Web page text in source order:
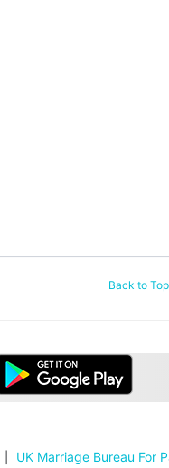
Back to Top
UK Marriage Bureau For